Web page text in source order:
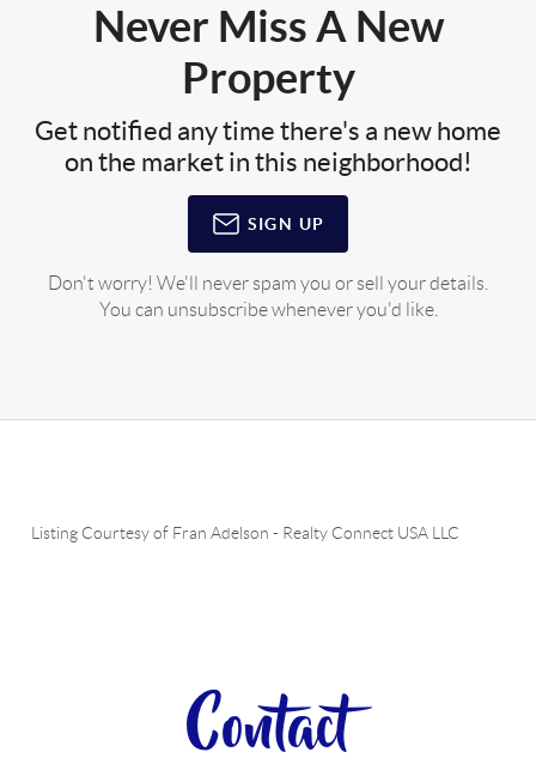
Never Miss A New
Property
Get notified any time there's a new home
on the market in this neighborhood!
SIGN UP
Don't worry! We'll never spam you or sell your details.
You can unsubscribe whenever you'd like.
Listing Courtesy of Fran Adelson - Realty Connect USA LLC
Contact